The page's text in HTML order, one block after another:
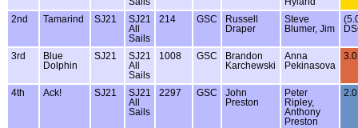
2nd Tamarind SJ21
SJ21
All
Sails
214 GSC
Russell
Draper
Steve
Blumer, Jim
3rd
Blue
Dolphin
SJ21
SJ21
All
Sails
1008 GSC
Brandon
Karchewski
Anna
Pekinasova
3.0
4th Ack! SJ21
SJ21
All
Sails
2297 GSC
John
Preston
Peter
Ripley,
Anthony
Preston
2.0